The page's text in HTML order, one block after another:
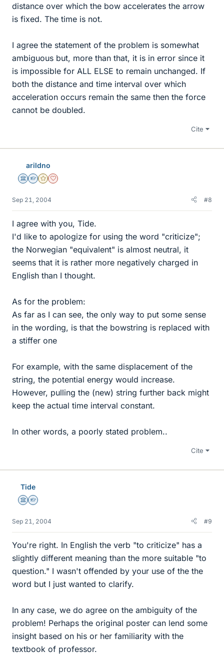
distance over which the bow accelerates the arrow
is fixed. The time is not.
I agree the statement of the problem is somewhat
ambiguous but, more than that, it is in error since it
is impossible for ALL ELSE to remain unchanged. If
both the distance and time interval over which
acceleration occurs remain the same then the force
cannot be doubled.
Cite
arildno
Science Advisor
Homework Helper
Gold Member
Dearly Missed
Sep 21, 2004 #8
I agree with you, Tide.
I'd like to apologize for using the word "criticize";
the Norwegian "equivalent" is almost neutral, it
seems that it is rather more negatively charged in
English than I thought.
As for the problem:
As far as I can see, the only way to put some sense
in the wording, is that the bowstring is replaced with
a stiffer one
For example, with the same displacement of the
string, the potential energy would increase.
However, pulling the (new) string further back might
keep the actual time interval constant.
In other words, a poorly stated problem..
Cite
Tide
Science Advisor
Homework Helper
Sep 21, 2004 #9
You're right. In English the verb "to criticize" has a
slightly different meaning than the more suitable "to
question." I wasn't offended by your use of the the
word but I just wanted to clarify.
In any case, we do agree on the ambiguity of the
problem! Perhaps the original poster can lend some
insight based on his or her familiarity with the
textbook of professor.